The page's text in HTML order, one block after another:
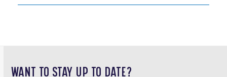
WANT TO STAY UP TO DATE?